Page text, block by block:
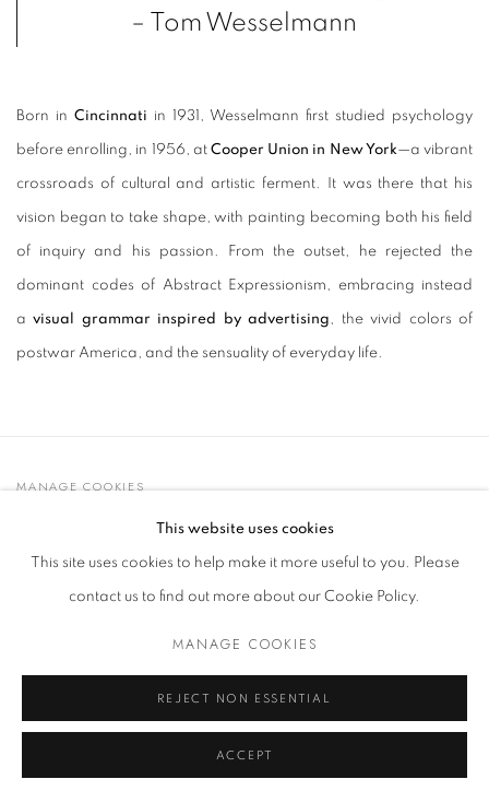
– Tom Wesselmann
Born in Cincinnati in 1931, Wesselmann first studied psychology
before enrolling, in 1956, at Cooper Union in New York—a vibrant
crossroads of cultural and artistic ferment. It was there that his
vision began to take shape, with painting becoming both his field
of inquiry and his passion. From the outset, he rejected the
dominant codes of Abstract Expressionism, embracing instead
avisual grammar inspired by advertising, the vivid colors of
postwar America, and the sensuality of everyday life.
MANAGE COOKIES
© 2021 GALLERIA D'ARTE MAGGIORE G.A.M.
SITO CREATO DA ARTLOGIC
t. +39 051 235843 | info@maggioregam.com
This website uses cookies
This site uses cookies to help make it more useful to you. Please
contact us to find out more about our Cookie Policy.
MANAGE COOKIES
REJECT NON ESSENTIAL
ACCEPT